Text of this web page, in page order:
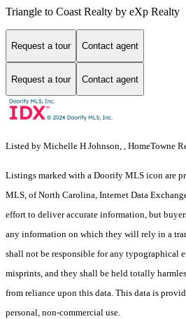
Triangle to Coast Realty by eXp Realty
Request a tour Contact agent
Request a tour Contact agent
Listed by Michelle H Johnson, , HomeTowne
Listings marked with a Doorify MLS icon are
MLS, of North Carolina, Internet Data
effort to deliver accurate information, but
any information on which they will rely in a
shall not be responsible for any typographical
misprints, and they shall be held totally
from reliance upon this data. This data is
personal, non-commercial use.